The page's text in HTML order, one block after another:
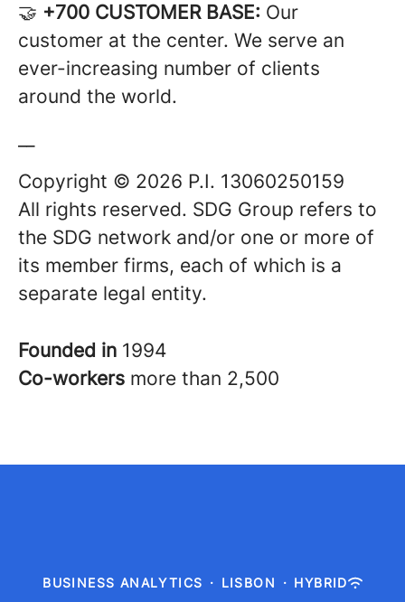
🤝 +700 CUSTOMER BASE: Our
customer at the center. We serve an
ever-increasing number of clients
around the world.
Copyright © 2026 P.I. 13060250159
All rights reserved. SDG Group refers to
the SDG network and/or one or more of
its member firms, each of which is a
separate legal entity.
Founded in 1994
Co-workers more than 2,500
BUSINESS ANALYTICS · LISBON · HYBRID